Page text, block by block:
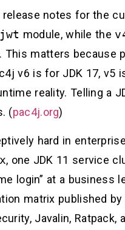
notes for the
module, while the
This matters because
v6 is for JDK 17, v5
reality. Telling a
(pac4j.org)
hard in
, one JDK 11 service
login” at a business
matrix published
Javalin, Ratpack,